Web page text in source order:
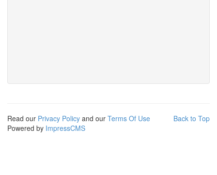
Back to Top
Read our Privacy Policy and our Terms Of Use
Powered by ImpressCMS